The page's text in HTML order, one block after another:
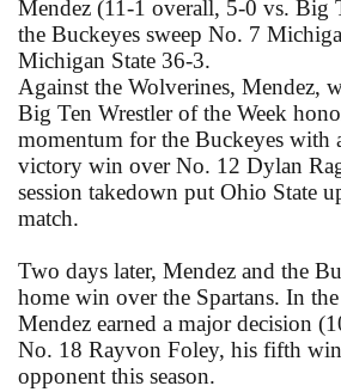
Mendez (11-1 overall, 5-0 vs. Big
the Buckeyes sweep No. 7
Michigan State 36-3.
Against the Wolverines, Mendez,
Big Ten Wrestler of the Week
momentum for the Buckeyes with
victory win over No. 12 Dylan
session takedown put Ohio State
match.
Two days later, Mendez and the
home win over the Spartans. In
Mendez earned a major decision
No. 18 Rayvon Foley, his fifth
opponent this season.